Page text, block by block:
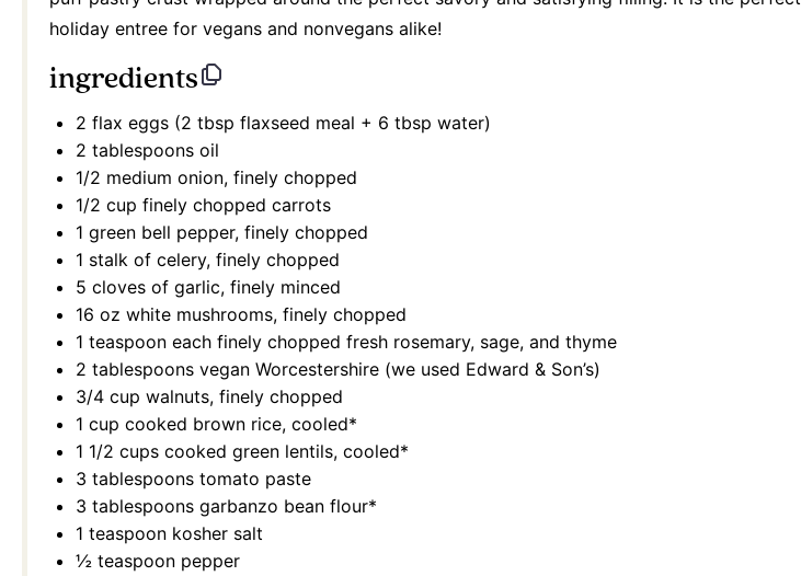
holiday entree for vegans and nonvegans alike!
ingredients
2 flax eggs (2 tbsp flaxseed meal + 6 tbsp water)
2 tablespoons oil
1/2 medium onion, finely chopped
1/2 cup finely chopped carrots
1 green bell pepper, finely chopped
1 stalk of celery, finely chopped
5 cloves of garlic, finely minced
16 oz white mushrooms, finely chopped
1 teaspoon each finely chopped fresh rosemary, sage, and thyme
2 tablespoons vegan Worcestershire (we used Edward & Son’s)
3/4 cup walnuts, finely chopped
1 cup cooked brown rice, cooled*
1 1/2 cups cooked green lentils, cooled*
3 tablespoons tomato paste
3 tablespoons garbanzo bean flour*
1 teaspoon kosher salt
½ teaspoon pepper